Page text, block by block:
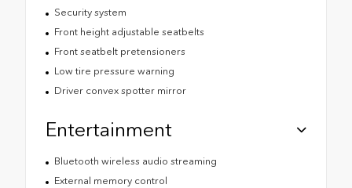
Security system
Front height adjustable seatbelts
Front seatbelt pretensioners
Low tire pressure warning
Driver convex spotter mirror
Entertainment
Bluetooth wireless audio streaming
External memory control